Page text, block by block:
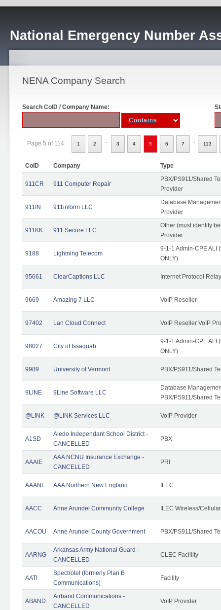
National Emergency Number
NENA Company Search
Search CoID / Company Name:
Page 5 of 114 1 2 3 4 5 6 7 113
CoID Company Type
911CR 911 Computer Repair
PBX/PS911/Shared
Provider
911IN 911inform LLC
Database
Provider
911KK 911 Secure LLC
Other (must identify
Provider
9188 Lightning Telecom
9-1-1 Admin-CPE ALI
ONLY)
95661 ClearCaptions LLC Internet Protocol
9669 Amazing 7 LLC VoIP Reseller
97402 Lan Cloud Connect VoIP Reseller VoIP
98027 City of Issaquah
9-1-1 Admin-CPE ALI
ONLY)
9989 University of Vermont PBX/PS911/Shared
9LINE 9Line Software LLC
Database
PBX/PS911/Shared
@LINK @LINK Services LLC VoIP Provider
A1SD
Aledo Independant School District -
CANCELLED
PBX
AAAIE
AAA NCNU Insurance Exchange -
CANCELLED
PRI
AAANE AAA Northern New England ILEC
AACC Anne Arundel Community College ILEC Wireless/
AACOU Anne Arundel County Government PBX/PS911/Shared
AARNG
Arkansas Army National Guard -
CANCELLED
CLEC Faciility
AATI
Spectrotel (formerly Plan B
Communications)
Facility
ABAND
Airband Communications -
CANCELLED
VoIP Provider